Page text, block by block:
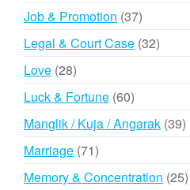
Job & Promotion 3737
products
Legal & Court Case 3232
Love 2828
products
Luck & Fortune 6060
products
Manglik / Kuja / Angarak 3939
Marriage 7171
products
Memory & Concentration 2525